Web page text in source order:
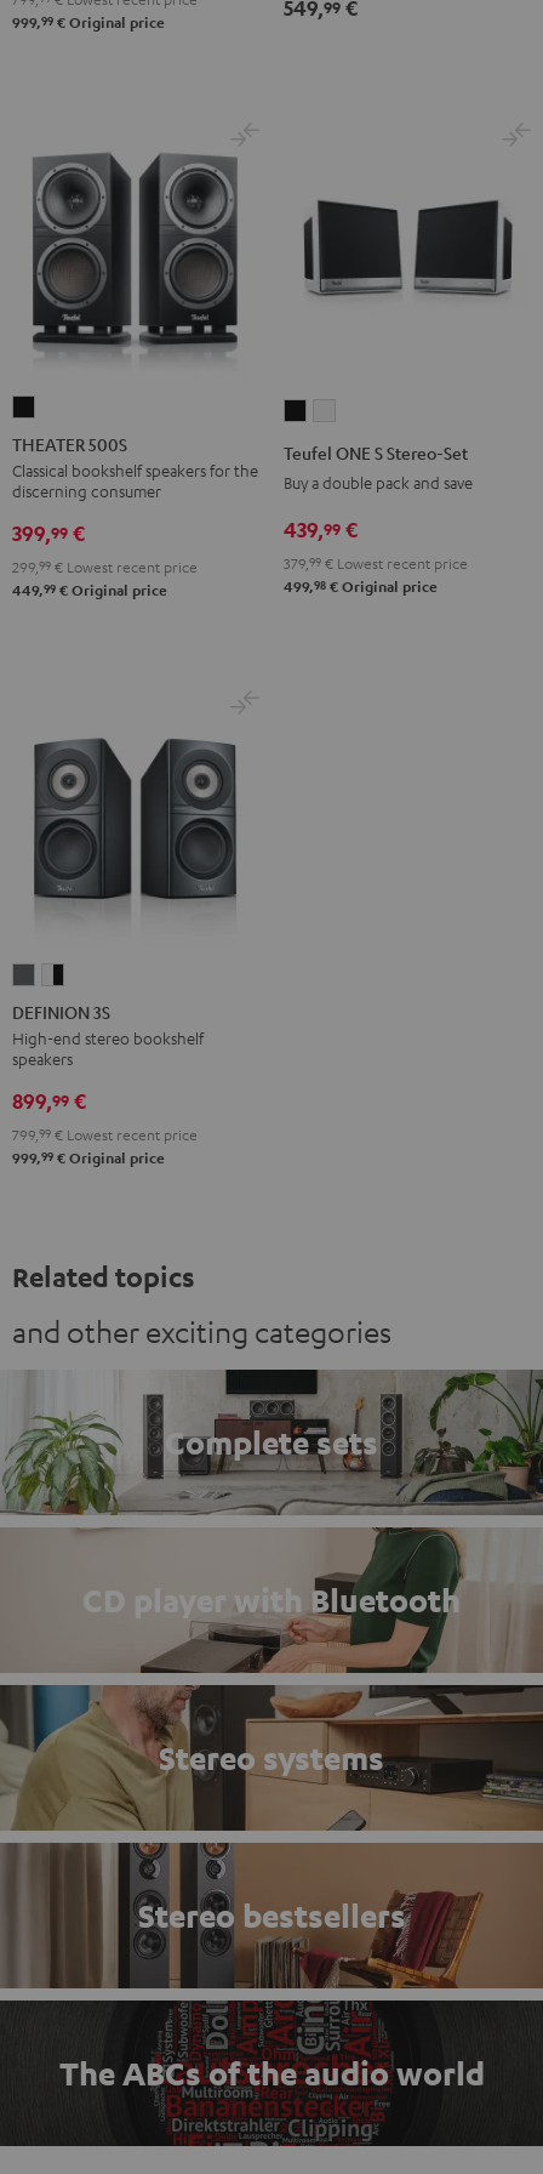
999,99 € Original price
549,99 €
500S
Black
THEATER 500S
Classical bookshelf speakers for the
discerning consumer
399,99 €
299, 99 € Lowest recent price
449,99 € Original price
ONE
Set
Black
Stereo-
Set
white
Teufel ONE S Stereo-Set
Buy a double pack and save
439,99 €
379, 99 € Lowest recent price
499,98 € Original price
3S
anthracite
3S
white
-
black
DEFINION 3S
High-end stereo bookshelf
speakers
899,99 €
799, 99 € Lowest recent price
999,99 € Original price
Related topics
and other exciting categories
Complete sets
CD player with Bluetooth
Stereo systems
Stereo bestsellers
The ABCs of the audio world